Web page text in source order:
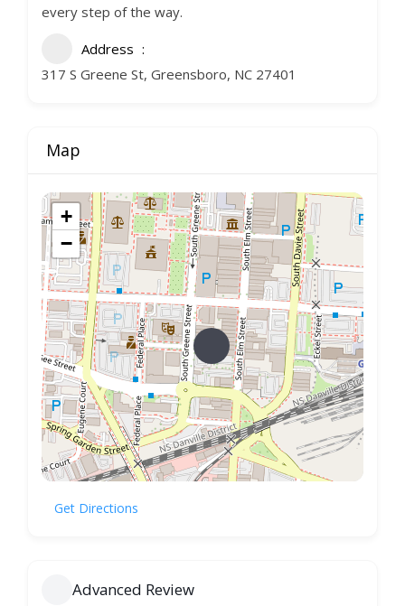
every step of the way.
Address
317 S Greene St, Greensboro, NC 27401
Map
+
−
Get Directions
Advanced Review